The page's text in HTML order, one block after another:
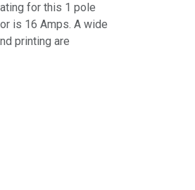
for this 1 pole
is 16 Amps. A wide
printing are